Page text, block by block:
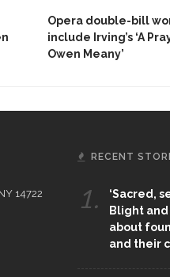
Opera double-bill
include Irving’s ‘A
Owen Meany’
14722
RECENT
1.
‘Sacred,
Blight
about
and their